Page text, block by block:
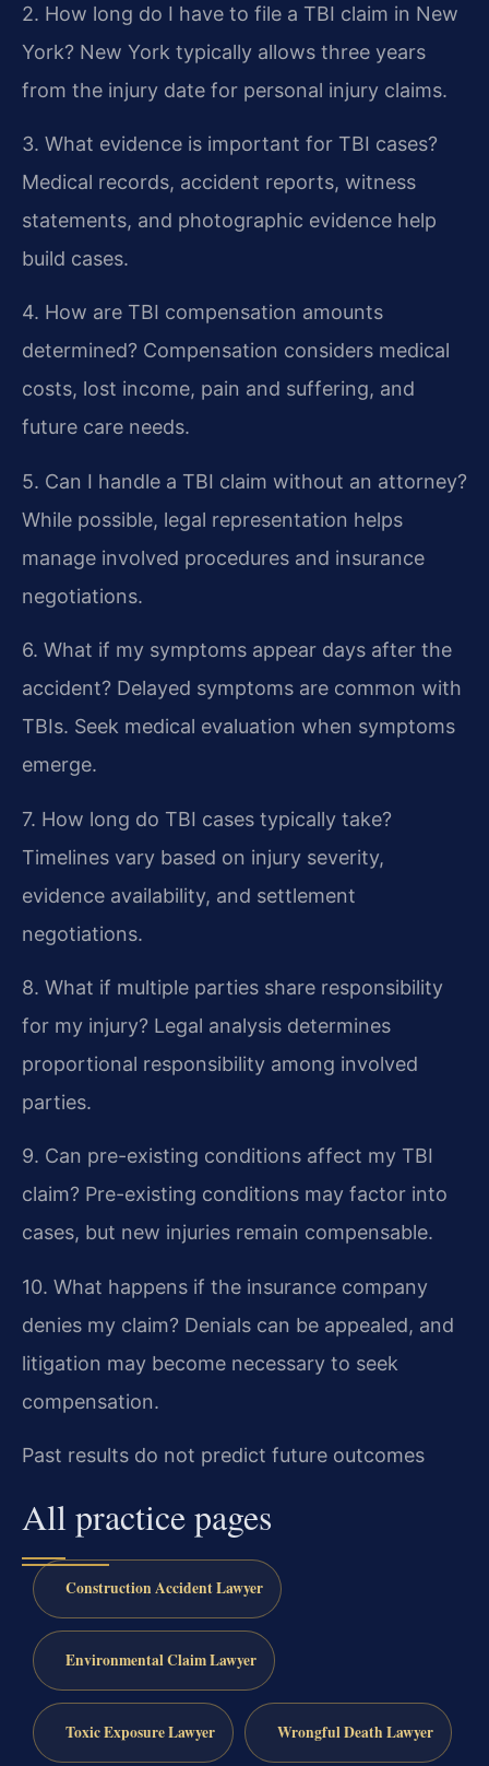
2. How long do I have to file a TBI claim in New
York? New York typically allows three years
from the injury date for personal injury claims.
3. What evidence is important for TBI cases?
Medical records, accident reports, witness
statements, and photographic evidence help
build cases.
4. How are TBI compensation amounts
determined? Compensation considers medical
costs, lost income, pain and suffering, and
future care needs.
5. Can I handle a TBI claim without an attorney?
While possible, legal representation helps
manage involved procedures and insurance
negotiations.
6. What if my symptoms appear days after the
accident? Delayed symptoms are common with
TBIs. Seek medical evaluation when symptoms
emerge.
7. How long do TBI cases typically take?
Timelines vary based on injury severity,
evidence availability, and settlement
negotiations.
8. What if multiple parties share responsibility
for my injury? Legal analysis determines
proportional responsibility among involved
parties.
9. Can pre-existing conditions affect my TBI
claim? Pre-existing conditions may factor into
cases, but new injuries remain compensable.
10. What happens if the insurance company
denies my claim? Denials can be appealed, and
litigation may become necessary to seek
compensation.
Past results do not predict future outcomes
All practice pages
Construction Accident Lawyer
Environmental Claim Lawyer
Toxic Exposure Lawyer Wrongful Death Lawyer